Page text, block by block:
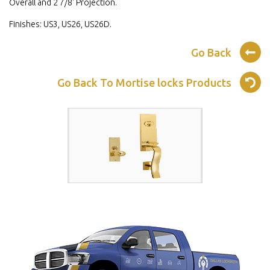
Overall and 2 7/8' Projection.
Finishes: US3, US26, US26D.
Go Back
Go Back To Mortise locks Products